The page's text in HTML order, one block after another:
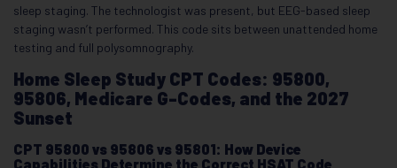
sleep staging. The technologist was present, but EEG-based sleep
staging wasn’t performed. This code sits between unattended home
testing and full polysomnography.
Home Sleep Study CPT Codes: 95800,
95806, Medicare G-Codes, and the 2027
Sunset
CPT 95800 vs 95806 vs 95801: How Device
Capabilities Determine the Correct HSAT Code